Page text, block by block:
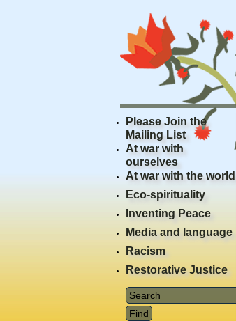
Please Join the
Mailing List
At war with
ourselves
At war with the world
Eco-spirituality
Inventing Peace
Media and language
Racism
Restorative Justice